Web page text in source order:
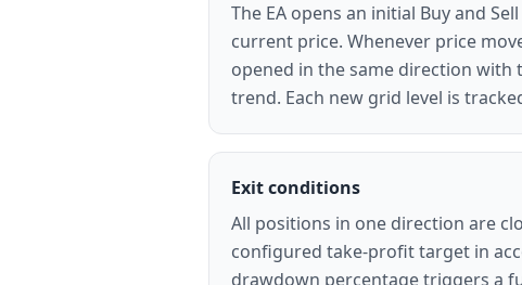
The EA opens an initial Buy and
current price. Whenever price
opened in the same direction
trend. Each new grid level is
Exit conditions
All positions in one direction are
configured take-profit target in
drawdown percentage triggers a